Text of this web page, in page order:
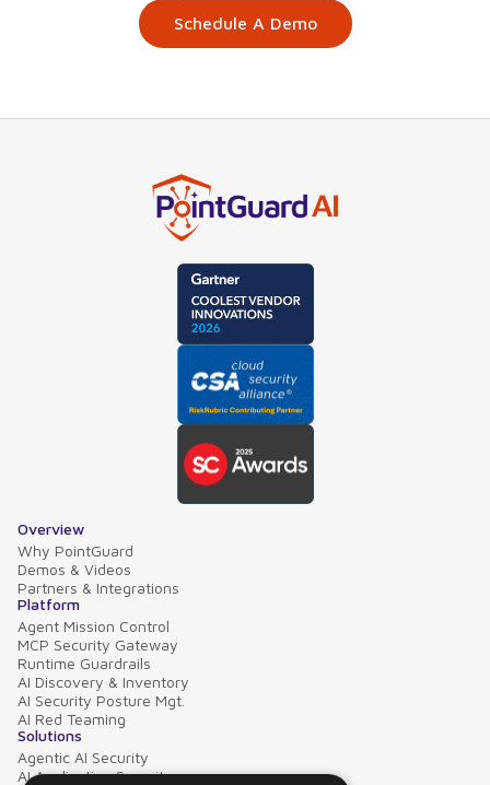
Schedule A Demo
Overview
Why PointGuard
Demos & Videos
Partners & Integrations
Platform
Agent Mission Control
MCP Security Gateway
Runtime Guardrails
AI Discovery & Inventory
AI Security Posture Mgt.
AI Red Teaming
Solutions
Agentic AI Security
AI Application Security